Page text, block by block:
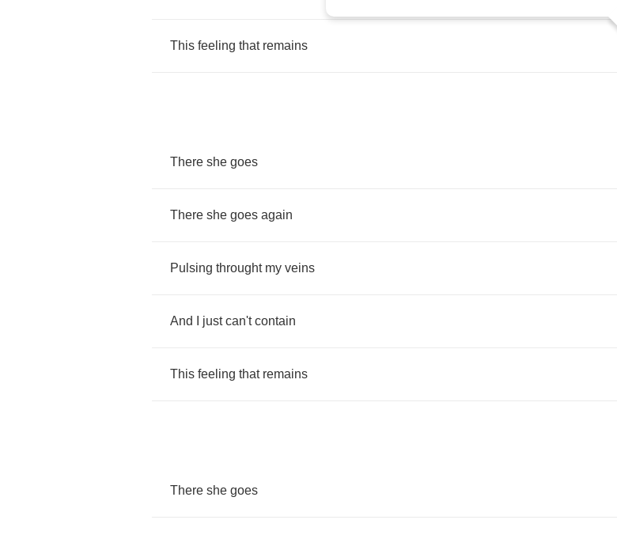
This feeling that remains
There she goes
There she goes again
Pulsing throught my veins
And just can't contain
This feeling that remains
There she goes